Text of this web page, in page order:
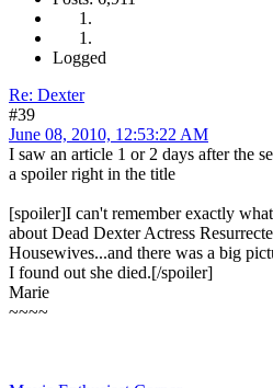
Logged
Re: Dexter
#39
June 08, 2010, 12:53:22 AM
I saw an article 1 or 2 days after the
a spoiler right in the title
[spoiler]I can't remember exactly
about Dead Dexter Actress
Housewives...and there was a big
I found out she died.[/spoiler]
Marie
~~~~